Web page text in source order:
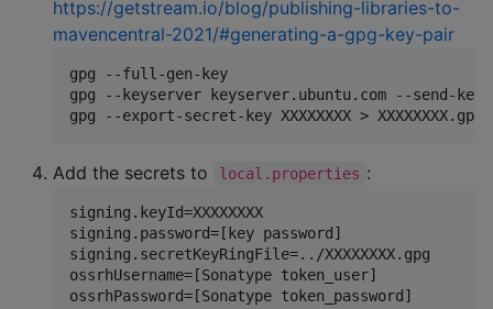
https://getstream.io/blog/publishing-libraries-to-
mavencentral-2021/#generating-a-gpg-key-pair
gpg --full-gen-key
gpg --keyserver keyserver.ubuntu.com --send-keys
Add the secrets to local.properties :
signing.keyId=XXXXXXXX
signing.password=[key password]
signing.secretKeyRingFile=../XXXXXXXX.gpg
ossrhUsername=[Sonatype token_user]